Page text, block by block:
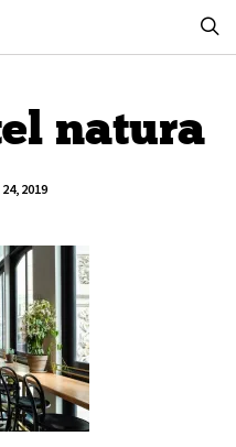
natura
24, 2019